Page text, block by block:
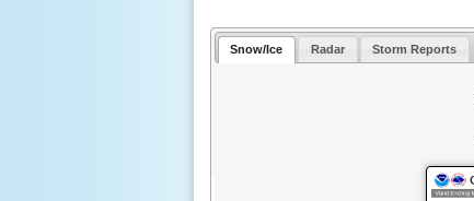
Snow/Ice Radar Storm Reports